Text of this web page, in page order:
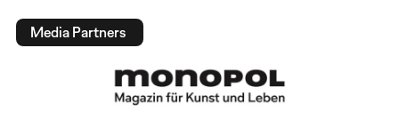
Media Partners